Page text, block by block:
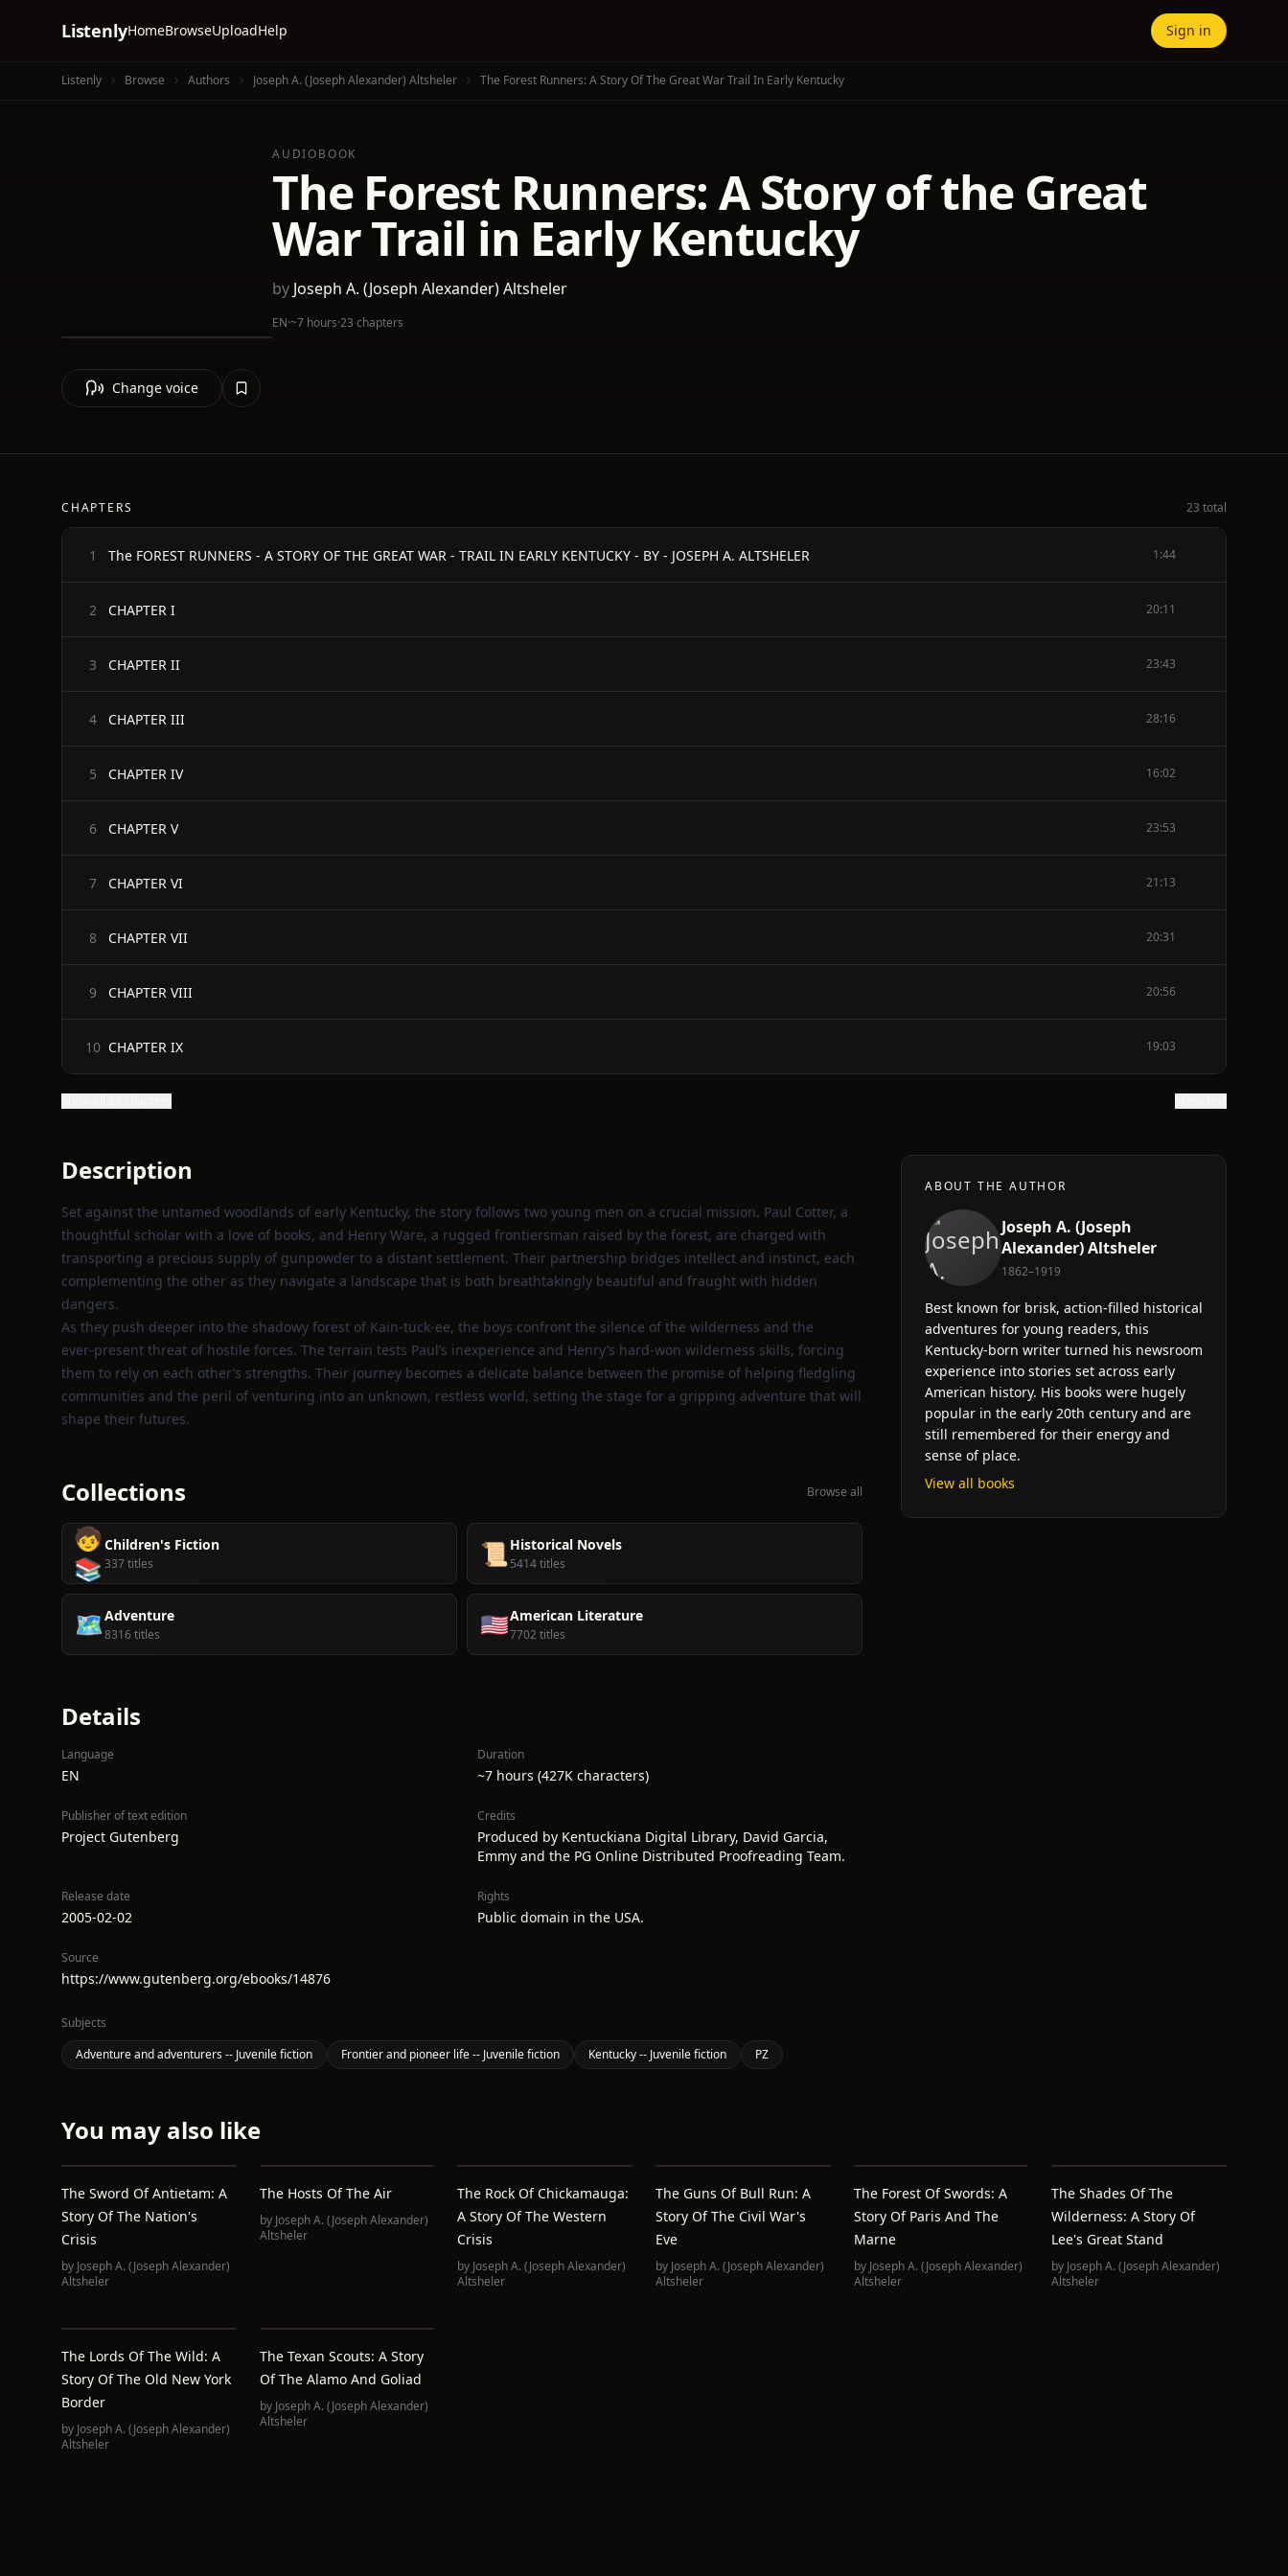
ListenlyHomeBrowseUploadHelp Sign in
Listenly Browse Authors Joseph A. (Joseph Alexander) Altsheler The Forest Runners: A Story Of The Great War Trail In Early Kentucky
AUDIOBOOK
The Forest Runners: A Story of the Great
War Trail in Early Kentucky
by Joseph A. (Joseph Alexander) Altsheler
EN·~7 hours·23 chapters
Change voice
CHAPTERS 23 total
1 The FOREST RUNNERS - A STORY OF THE GREAT WAR - TRAIL IN EARLY KENTUCKY - BY - JOSEPH A. ALTSHELER 1:44
2 CHAPTER I 20:11
3 CHAPTER II 23:43
4 CHAPTER III 28:16
5 CHAPTER IV 16:02
6 CHAPTER V 23:53
7 CHAPTER VI 21:13
8 CHAPTER VII 20:31
9 CHAPTER VIII 20:56
10 CHAPTER IX 19:03
Description
Set against the untamed woodlands of early Kentucky, the story follows two young men on a crucial mission. Paul Cotter, a
thoughtful scholar with a love of books, and Henry Ware, a rugged frontiersman raised by the forest, are charged with
transporting a precious supply of gunpowder to a distant settlement. Their partnership bridges intellect and instinct, each
complementing the other as they navigate a landscape that is both breathtakingly beautiful and fraught with hidden
dangers.
As they push deeper into the shadowy forest of Kain‑tuck‑ee, the boys confront the silence of the wilderness and the
ever‑present threat of hostile forces. The terrain tests Paul’s inexperience and Henry’s hard‑won wilderness skills, forcing
them to rely on each other’s strengths. Their journey becomes a delicate balance between the promise of helping fledgling
communities and the peril of venturing into an unknown, restless world, setting the stage for a gripping adventure that will
shape their futures.
Collections Browse all
🧒
📚
Children's Fiction
337 titles 📜 Historical Novels
5414 titles
🗺️Adventure
8316 titles 🇺🇸American Literature
7702 titles
Details
Language
EN
Duration
~7 hours (427K characters)
Publisher of text edition
Project Gutenberg
Credits
Produced by Kentuckiana Digital Library, David Garcia,
Emmy and the PG Online Distributed Proofreading Team.
Release date
2005-02-02
Rights
Public domain in the USA.
Source
https://www.gutenberg.org/ebooks/14876
Subjects
Adventure and adventurers -- Juvenile fiction
Frontier and pioneer life -- Juvenile fiction Kentucky -- Juvenile fiction PZ
ABOUT THE AUTHOR
Joseph A. (Joseph
Alexander) Altsheler
1862–1919
Best known for brisk, action-filled historical
adventures for young readers, this
Kentucky-born writer turned his newsroom
experience into stories set across early
American history. His books were hugely
popular in the early 20th century and are
still remembered for their energy and
sense of place.
View all books
You may also like
The Sword Of Antietam: A
Story Of The Nation's
Crisis
by Joseph A. (Joseph Alexander)
Altsheler
The Hosts Of The Air
by Joseph A. (Joseph Alexander)
Altsheler
The Rock Of Chickamauga:
A Story Of The Western
Crisis
by Joseph A. (Joseph Alexander)
Altsheler
The Guns Of Bull Run: A
Story Of The Civil War's
Eve
by Joseph A. (Joseph Alexander)
Altsheler
The Forest Of Swords: A
Story Of Paris And The
Marne
by Joseph A. (Joseph Alexander)
Altsheler
The Shades Of The
Wilderness: A Story Of
Lee's Great Stand
by Joseph A. (Joseph Alexander)
Altsheler
The Lords Of The Wild: A
Story Of The Old New York
Border
by Joseph A. (Joseph Alexander)
Altsheler
The Texan Scouts: A Story
Of The Alamo And Goliad
by Joseph A. (Joseph Alexander)
Altsheler